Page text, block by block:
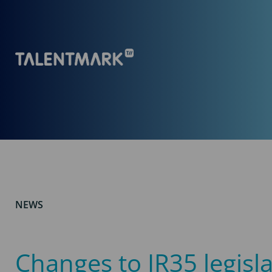
NEWS
Changes to IR35